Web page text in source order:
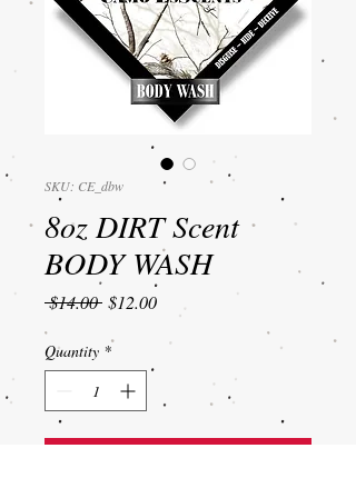
SKU: CE_dbw
8oz DIRT Scent
BODY WASH
$14.00 Regular
$12.00Sale
Price
Quantity *